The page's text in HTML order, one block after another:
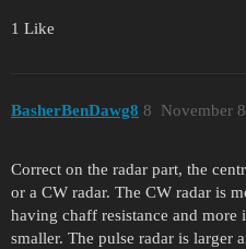
1 Like
BasherBenDawg8 November
8
Correct on the radar part, the
or a CW radar. The CW radar is
having chaff resistance and more
smaller. The pulse radar is larger